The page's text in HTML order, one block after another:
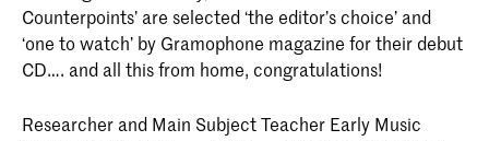
Counterpoints’ are selected ‘the editor’s choice’ and
‘one to watch’ by Gramophone magazine for their debut
CD…. and all this from home, congratulations!
Researcher and Main Subject Teacher Early Music